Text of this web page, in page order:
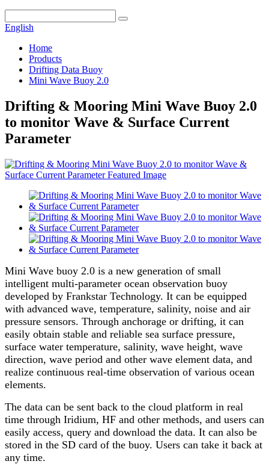
English
Home
Products
Drifting Data Buoy
Mini Wave Buoy 2.0
Drifting & Mooring Mini Wave Buoy 2.0
to monitor Wave & Surface Current
Parameter
Mini Wave buoy 2.0 is a new generation of small
intelligent multi-parameter ocean observation buoy
developed by Frankstar Technology. It can be equipped
with advanced wave, temperature, salinity, noise and air
pressure sensors. Through anchorage or drifting, it can
easily obtain stable and reliable sea surface pressure,
surface water temperature, salinity, wave height, wave
direction, wave period and other wave element data, and
realize continuous real-time observation of various ocean
elements.
The data can be sent back to the cloud platform in real
time through Iridium, HF and other methods, and users can
easily access, query and download the data. It can also be
stored in the SD card of the buoy. Users can take it back at
any time.